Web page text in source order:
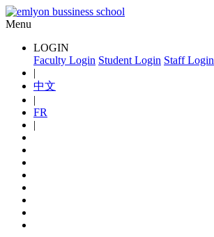
Menu
LOGIN
Faculty Login Student Login Staff Login
|
中文
|
FR
|